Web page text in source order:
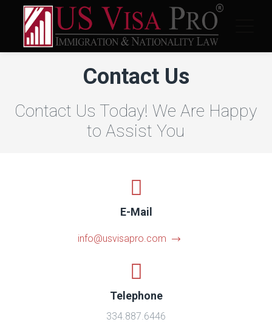
Contact Us
Contact Us Today! We Are Happy
to Assist You
E-Mail
info@usvisapro.com
Telephone
334.887.6446